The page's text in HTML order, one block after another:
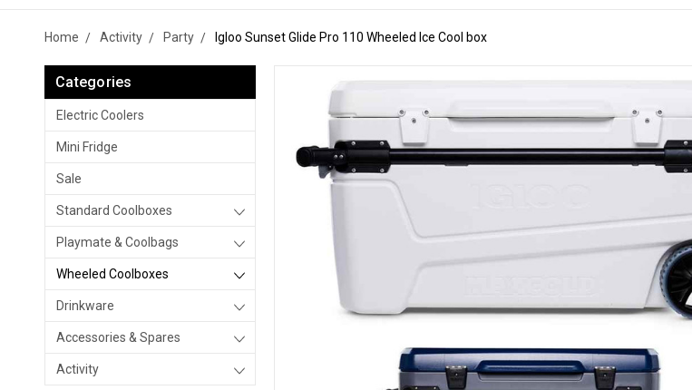
Home Activity Party Igloo Sunset Glide Pro 110 Wheeled Ice Cool box
Categories
Electric Coolers
Mini Fridge
Sale
Standard Coolboxes
Playmate & Coolbags
Wheeled Coolboxes
Drinkware
Accessories & Spares
Activity